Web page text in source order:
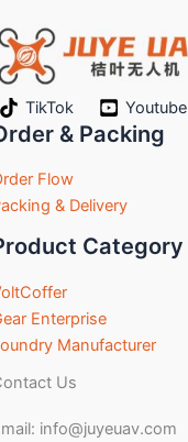
TikTok Youtube
& Packing
Flow
& Delivery
Category
Enterprise
Manufacturer
Us
info@juyeuav.com